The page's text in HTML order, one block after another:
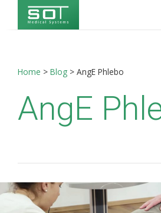
Home > Blog > AngE Phlebo
AngE